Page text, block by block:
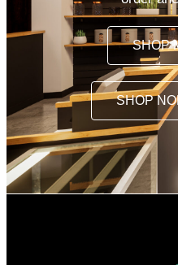
SHOP
SHOP